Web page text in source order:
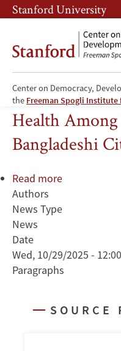
Skip
to
content
Skip
to
navigation
Stanford University
Center on Democracy,
the Freeman Spogli
Climate
Health
Bangladeshi
Read more
Health
Among
Two
Authors
News Type
News
Date
Wed, 10/29/2025 - 12:00
Paragraphs
SOURCE